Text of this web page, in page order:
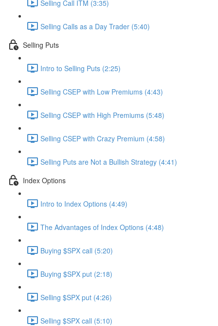
Selling Call ITM (3:35)
Selling Calls as a Day Trader (5:40)
Selling Puts
Intro to Selling Puts (2:25)
Selling CSEP with Low Premiums (4:43)
Selling CSEP with High Premiums (5:48)
Selling CSEP with Crazy Premium (4:58)
Selling Puts are Not a Bullish Strategy (4:41)
Index Options
Intro to Index Options (4:49)
The Advantages of Index Options (4:48)
Buying $SPX call (5:20)
Buying $SPX put (2:18)
Selling $SPX put (4:26)
Selling $SPX call (5:10)